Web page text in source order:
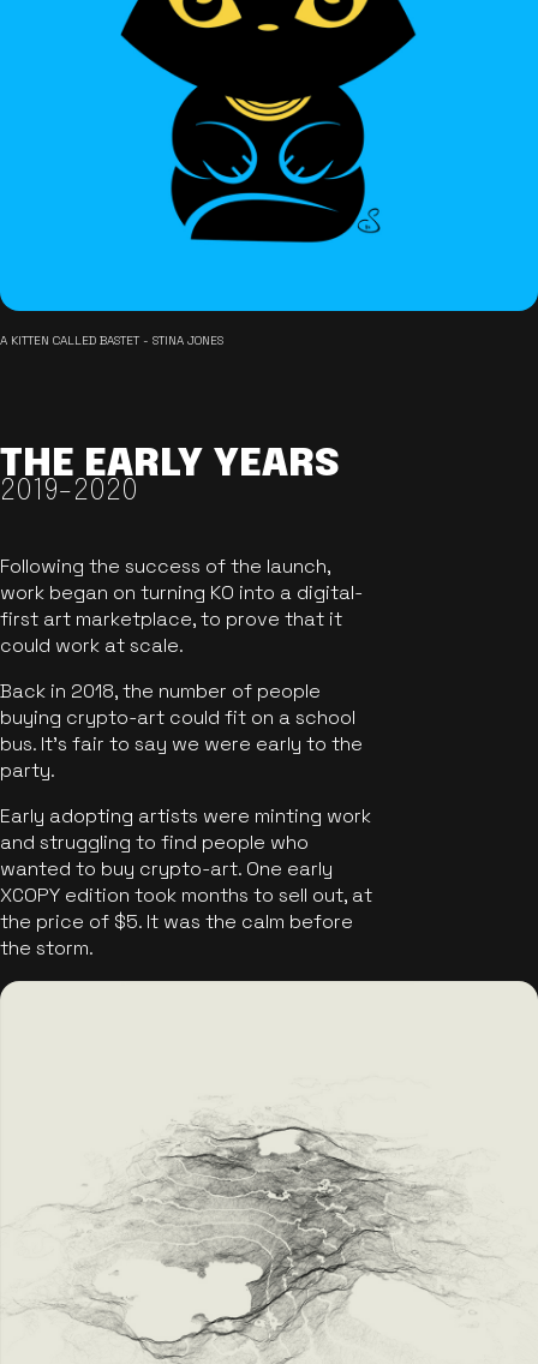
A KITTEN CALLED BASTET - STINA JONES
THE EARLY YEARS
2019-2020
Following the success of the launch,
work began on turning KO into a digital-
first art marketplace, to prove that it
could work at scale.
Back in 2018, the number of people
buying crypto-art could fit on a school
bus. It's fair to say we were early to the
party.
Early adopting artists were minting work
and struggling to find people who
wanted to buy crypto-art. One early
XCOPY edition took months to sell out, at
the price of $5. It was the calm before
the storm.